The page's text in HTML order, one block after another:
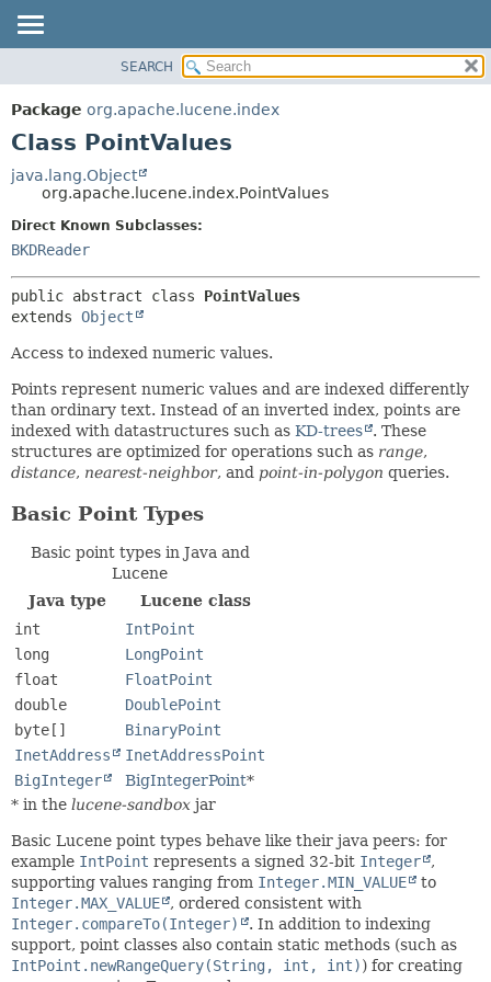
PACKAGE
CLASS
TREE
DEPRECATED
INDEX
METHOD
SEARCH
Package org.apache.lucene.index
Class PointValues
java.lang.Object
org.apache.lucene.index.PointValues
Direct Known Subclasses:
BKDReader
public abstract class PointValues
extends Object
Access to indexed numeric values.
Points represent numeric values and are indexed differently
than ordinary text. Instead of an inverted index, points are
indexed with datastructures such as KD-trees
. These
structures are optimized for operations such as range,
distance, nearest-neighbor, and point-in-polygon queries.
Basic Point Types
Basic point types in Java and
Lucene
Java type
Lucene class
int
IntPoint
long
LongPoint
float
FloatPoint
double
DoublePoint
byte[]
BinaryPoint
InetAddress
InetAddressPoint
BigInteger
BigIntegerPoint*
* in the lucene-sandbox jar
Basic Lucene point types behave like their java peers: for
example IntPoint represents a signed 32-bit Integer
,
supporting values ranging from Integer.MIN_VALUE
to
Integer.MAX_VALUE
, ordered consistent with
Integer.compareTo(Integer)
. In addition to indexing
support, point classes also contain static methods (such as
IntPoint.newRangeQuery(String, int, int)) for creating